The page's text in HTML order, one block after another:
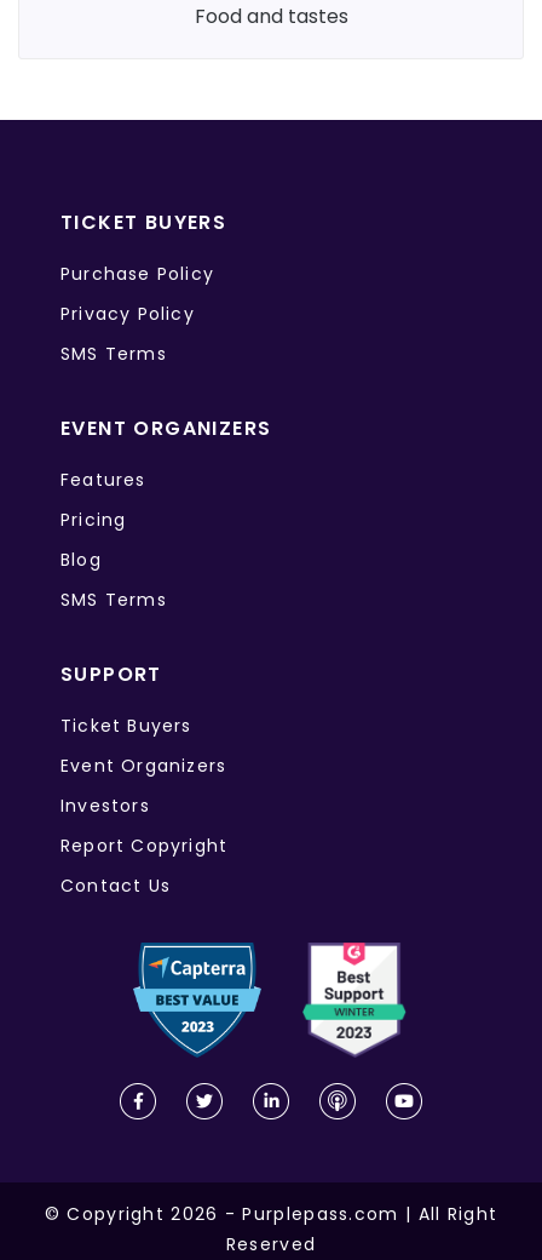
food and tastes
TICKET BUYERS
Purchase Policy
Privacy Policy
SMS Terms
EVENT ORGANIZERS
Features
Pricing
Blog
SMS Terms
SUPPORT
Ticket Buyers
Event Organizers
Investors
Report Copyright
Contact Us
© Copyright 2026 - Purplepass.com | All Right
Reserved